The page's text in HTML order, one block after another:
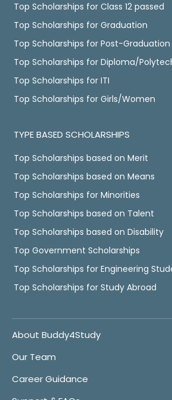
Top Scholarships for Class 12 passed
Top Scholarships for Graduation
Top Scholarships for Post-Graduation
Top Scholarships for Diploma/
Top Scholarships for ITI
Top Scholarships for Girls/Women
TYPE BASED SCHOLARSHIPS
Top Scholarships based on Merit
Top Scholarships based on Means
Top Scholarships for Minorities
Top Scholarships based on Talent
Top Scholarships based on Disability
Top Government Scholarships
Top Scholarships for Engineering
Top Scholarships for Study Abroad
About Buddy4Study
Our Team
Career Guidance